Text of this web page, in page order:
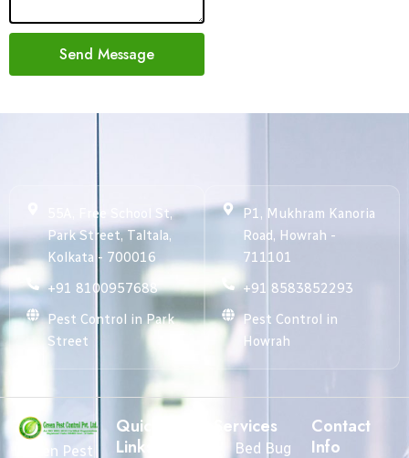
Send Message
55A, Free School St,
Park Street, Taltala,
Kolkata - 700016
+91 8100957688
Pest Control in Park
Street
P1, Mukhram Kanoria
Road, Howrah -
711101
+91 8583852293
Pest Control in
Howrah
Green Pest
Quick
Links
Services
Bed Bug
Contact
Info